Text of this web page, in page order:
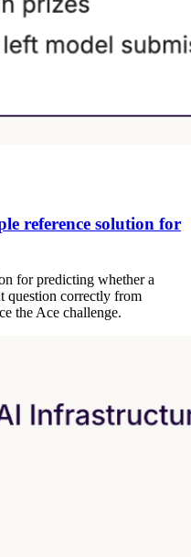
reference solution for
for predicting whether a
question correctly from
the Ace challenge.